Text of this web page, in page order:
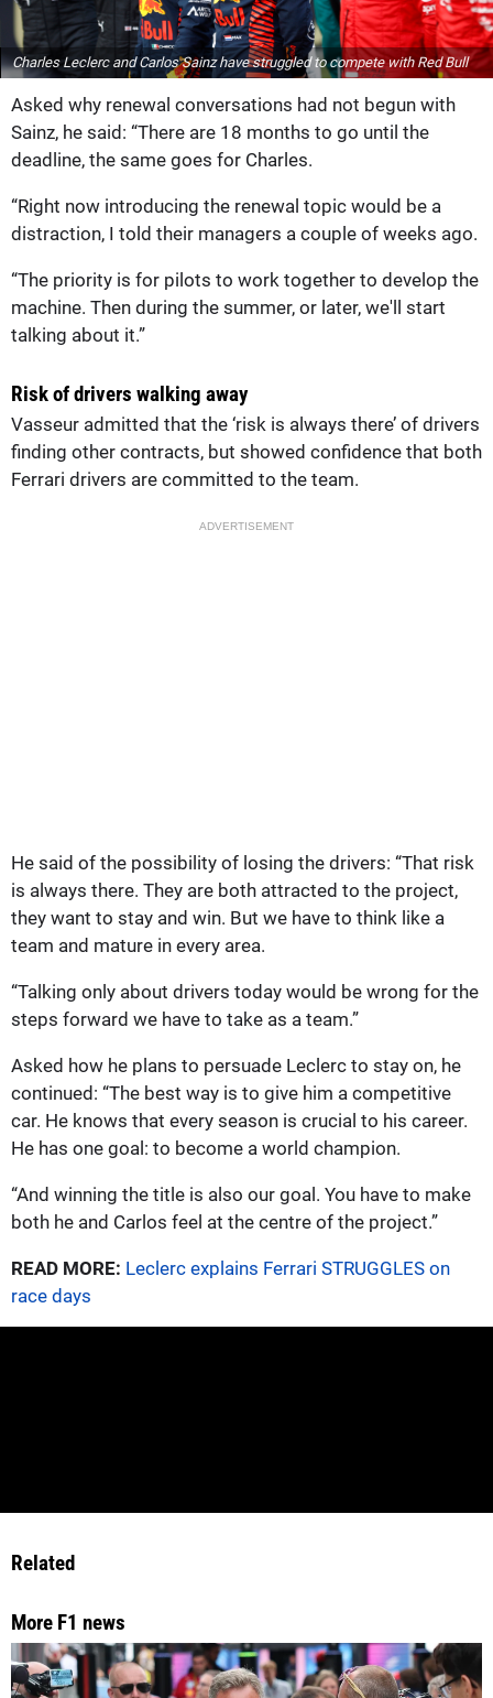
Charles Leclerc and Carlos Sainz have struggled to compete with Red Bull
Asked why renewal conversations had not begun with
Sainz, he said: “There are 18 months to go until the
deadline, the same goes for Charles.
“Right now introducing the renewal topic would be a
distraction, I told their managers a couple of weeks ago.
“The priority is for pilots to work together to develop the
machine. Then during the summer, or later, we'll start
talking about it.”
Risk of drivers walking away
Vasseur admitted that the ‘risk is always there’ of drivers
finding other contracts, but showed confidence that both
Ferrari drivers are committed to the team.
ADVERTISEMENT
He said of the possibility of losing the drivers: “That risk
is always there. They are both attracted to the project,
they want to stay and win. But we have to think like a
team and mature in every area.
“Talking only about drivers today would be wrong for the
steps forward we have to take as a team.”
Asked how he plans to persuade Leclerc to stay on, he
continued: “The best way is to give him a competitive
car. He knows that every season is crucial to his career.
He has one goal: to become a world champion.
“And winning the title is also our goal. You have to make
both he and Carlos feel at the centre of the project.”
READ MORE: Leclerc explains Ferrari STRUGGLES on
race days
Related
More F1 news